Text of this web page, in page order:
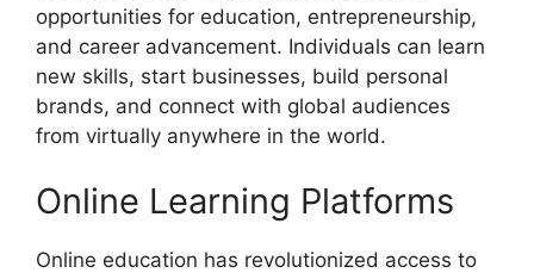
opportunities for education, entrepreneurship,
and career advancement. Individuals can learn
new skills, start businesses, build personal
brands, and connect with global audiences
from virtually anywhere in the world.
Online Learning Platforms
Online education has revolutionized access to